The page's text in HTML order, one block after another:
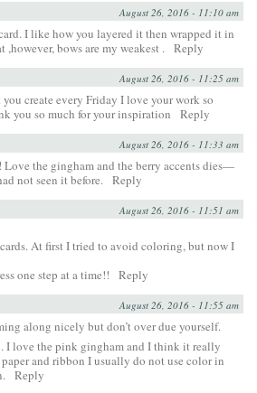
August 26, 2016 - 11:10 am
I like how you layered it then wrapped it in
bows are my weakest . Reply
August 26, 2016 - 11:25 am
create every Friday I love your work so
you so much for your inspiration
Reply
August 26, 2016 - 11:33 am
Love the gingham and the berry accents dies—
not seen it before. Reply
August 26, 2016 - 11:51 am
At first I tried to avoid coloring, but now I
one step at a time!!
Reply
August 26, 2016 - 11:55 am
along nicely but don’t over due yourself.
I love the pink gingham and I think it really
and ribbon I usually do not use color in
Reply